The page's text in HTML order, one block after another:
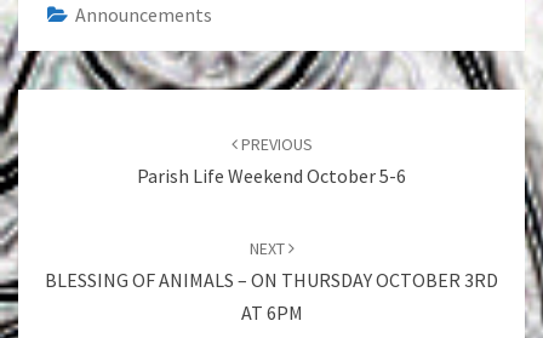
Announcements
Post
navigation
PREVIOUS
Parish Life Weekend October 5-6
NEXT
BLESSING OF ANIMALS – ON THURSDAY OCTOBER 3RD
AT 6PM